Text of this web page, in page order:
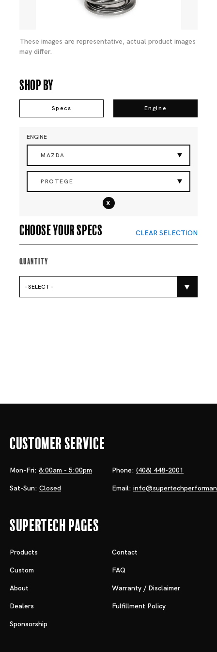
These images are representative, actual product images
may differ.
Shop By
Specs Engine
ENGINE
MAZDA
PROTEGE
x
Choose your specs CLEAR SELECTION
Quantity
- SELECT -
Customer Service
Mon-Fri: 8:00am - 5:00pm
Sat-Sun: Closed
Phone: (408) 448-2001
Email:
Supertech Pages
Products
Custom
About
Dealers
Sponsorship
Contact
FAQ
Warranty / Disclaimer
Fulfillment Policy